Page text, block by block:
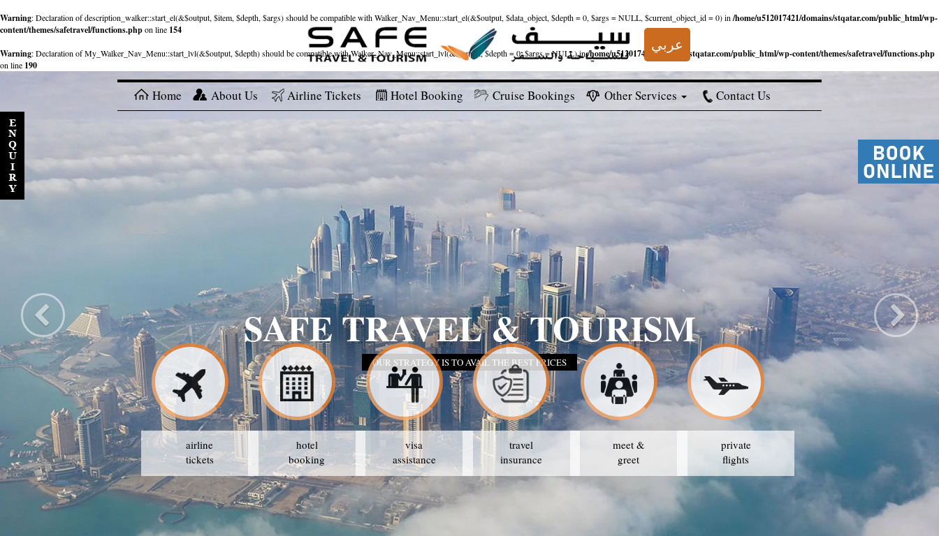
Warning: Declaration of description_walker::start_el(&$output, $item, $depth, $args) should be compatible with Walker_Nav_Menu::start_el(&$output, $data_object, $depth = 0, $args = NULL, $current_object_id = 0) in /home/u512017421/domains/stqatar.com/public_html/wp-
content/themes/safetravel/functions.phpon line 154
Warning: Declaration of My_Walker_Nav_Menu::start_lvl(&$output, $depth) should be compatible with Walker_Nav_Menu::start_lvl(&$output, $depth = 0, $args = NULL) in/home/u512017421/domains/stqatar.com/public_html/wp-content/themes/safetravel/functions.php
on line 190
عربي
Home About Us Airline Tickets Hotel Booking Cruise Bookings Other Services Contact Us
SAFE TRAVEL & TOURISM
OUR STRATEGY IS TO AVAIL THE BEST PRICES
airline
tickets
hotel
booking
visa
assistance
travel
insurance
meet &
greet
private
flights